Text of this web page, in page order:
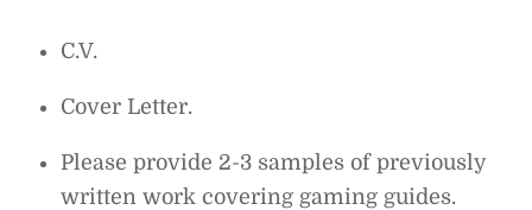
C.V.
Cover Letter.
Please provide 2-3 samples of previously
written work covering gaming guides.